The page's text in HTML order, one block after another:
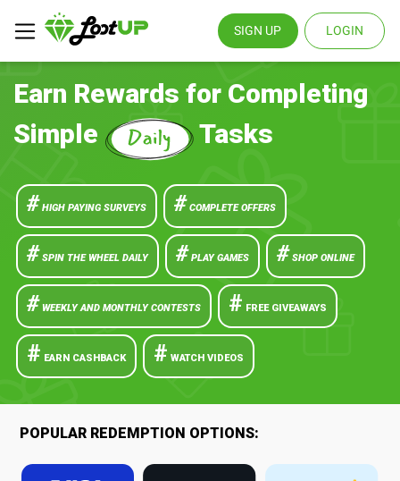
SIGN UP LOGIN
Earn Rewards for Completing
Simple
Tasks
# HIGH PAYING SURVEYS # COMPLETE OFFERS
# SPIN THE WHEEL DAILY # PLAY GAMES # SHOP ONLINE
# WEEKLY AND MONTHLY CONTESTS # FREE GIVEAWAYS
# EARN CASHBACK # WATCH VIDEOS
POPULAR REDEMPTION OPTIONS: